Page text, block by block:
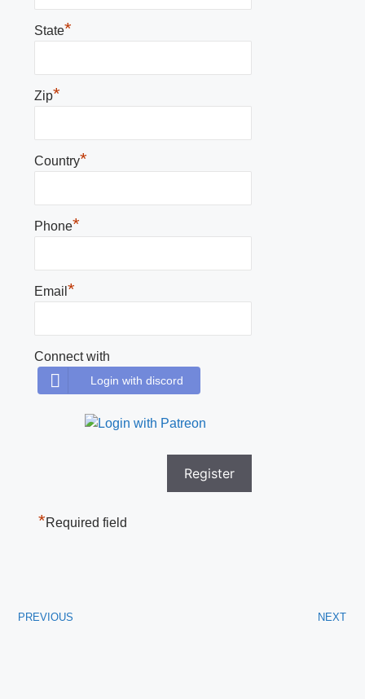
State*
Zip*
Country*
Phone*
Email*
Connect with
Login with discord
*Required field
PREVIOUS NEXT